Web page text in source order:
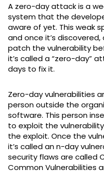
A zero-day attack is a
system that the
aware of yet. This weak
and once it’s
patch the vulnerability
it’s called a “zero-day”
days to fix it.
Zero-day vulnerabilities
person outside the
software. This person
to exploit the
the exploit. Once the
it’s called an n-day
security flaws are called
Common Vulnerabilities